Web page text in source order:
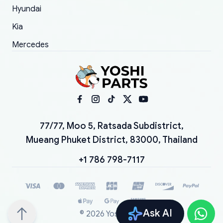
Ask AI
Hyundai
Kia
Mercedes
77/77, Moo 5, Ratsada Subdistrict,
Mueang Phuket District, 83000, Thailand
+1 786 798-7117
© 2026 YoshiParts